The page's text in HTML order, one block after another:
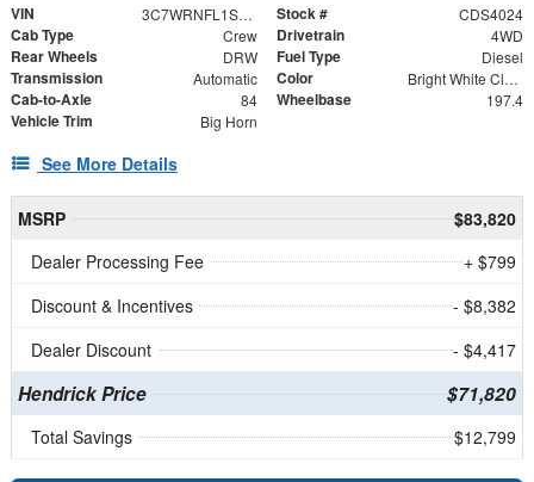
VIN 3C7WRNFL1SG588992 Stock # CDS4024
Cab Type Crew Drivetrain 4WD
Rear Wheels DRW Fuel Type Diesel
Transmission Automatic Color Bright White Clearcoat
Cab-to-Axle 84 Wheelbase 197.4
Vehicle Trim Big Horn
See More Details
MSRP
$83,820
Dealer Processing Fee
+ $799
Discount & Incentives
- $8,382
Dealer Discount
- $4,417
Hendrick Price $71,820
Total Savings $12,799